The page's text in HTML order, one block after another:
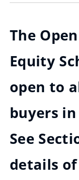
The
Equity
open to
buyers
See
details